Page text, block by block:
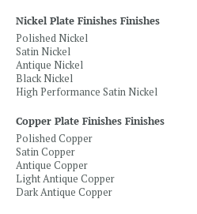
Nickel Plate Finishes Finishes
Polished Nickel
Satin Nickel
Antique Nickel
Black Nickel
High Performance Satin Nickel
Copper Plate Finishes Finishes
Polished Copper
Satin Copper
Antique Copper
Light Antique Copper
Dark Antique Copper